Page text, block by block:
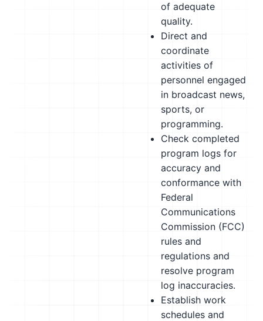
of adequate
quality.
Direct and
coordinate
activities of
personnel engaged
in broadcast news,
sports, or
programming.
Check completed
program logs for
accuracy and
conformance with
Federal
Communications
Commission (FCC)
rules and
regulations and
resolve program
log inaccuracies.
Establish work
schedules and